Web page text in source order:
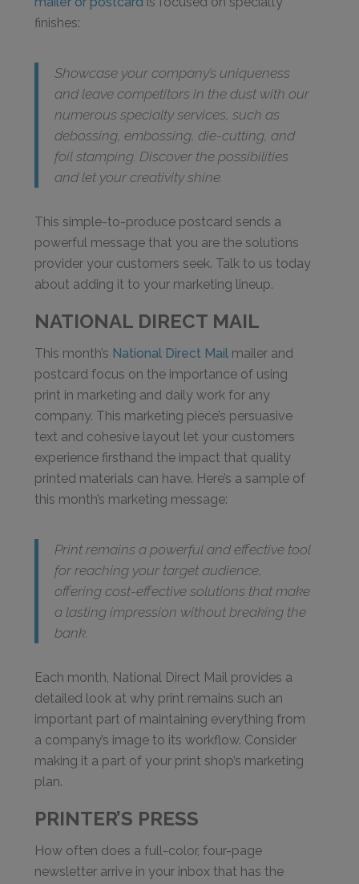
finishes:
Showcase your company’s uniqueness
and leave competitors in the dust with our
numerous specialty services, such as
debossing, embossing, die-cutting, and
foil stamping. Discover the possibilities
and let your creativity shine.
This simple-to-produce postcard sends a
powerful message that you are the solutions
provider your customers seek. Talk to us today
about adding it to your marketing lineup.
NATIONAL DIRECT MAIL
This month’s National Direct Mail mailer and
postcard focus on the importance of using
print in marketing and daily work for any
company. This marketing piece’s persuasive
text and cohesive layout let your customers
experience firsthand the impact that quality
printed materials can have. Here’s a sample of
this month’s marketing message:
Print remains a powerful and effective tool
for reaching your target audience,
offering cost-effective solutions that make
a lasting impression without breaking the
bank.
Each month, National Direct Mail provides a
detailed look at why print remains such an
important part of maintaining everything from
a company’s image to its workflow. Consider
making it a part of your print shop’s marketing
plan.
PRINTER’S PRESS
How often does a full-color, four-page
newsletter arrive in your inbox that has the